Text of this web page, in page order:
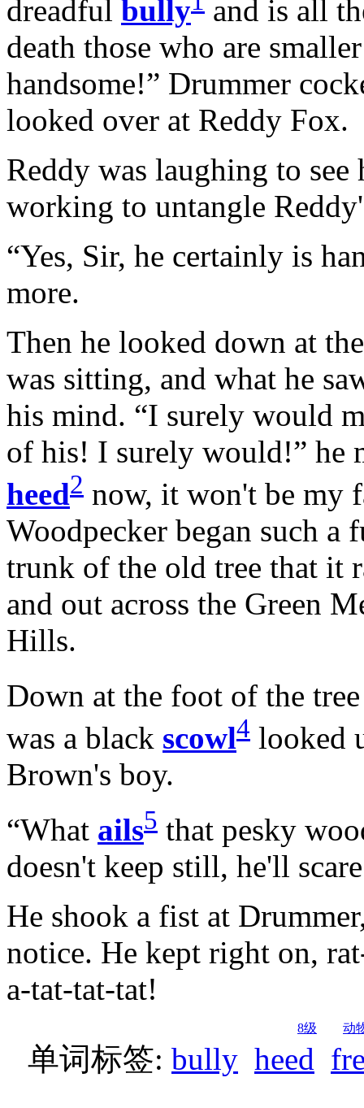
dreadful bully
and is all
death those who are
handsome!” Drummer
looked over at Reddy Fox.
Reddy was laughing to
working to untangle
“Yes, Sir, he certainly is
more.
Then he looked down at
was sitting, and what he
his mind. “I surely would
of his! I surely would!” he
heed2 now, it won't be my
Woodpecker began such a
trunk of the old tree that it
and out across the Green
Hills.
Down at the foot of the
was a black scowl4 looked
Brown's boy.
“What ails5 that pesky
doesn't keep still, he'll
He shook a fist at
notice. He kept right on,
a-tat-tat-tat!
8级 动
单词标签: bully heed